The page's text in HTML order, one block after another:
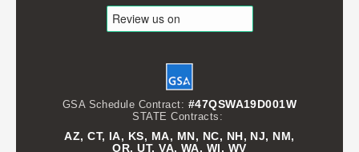
GSA Schedule Contract: #47QSWA19D001W
STATE Contracts:
AZ, CT, IA, KS, MA, MN, NC, NH, NJ, NM,
OR, UT, VA, WA, WI, WV